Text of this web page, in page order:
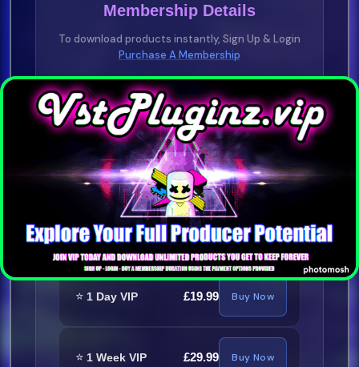
Membership Details
To download products instantly, Sign Up & Login
Purchase A Membership
YOU NEED TO BE A VIP MEMBER
Purchase any plan —1 Day • 1 Week • 1
Month • 1 Year
Pay-As-You-Go • No Subscription
Required
⭐ 1 Day VIP £19.99 Buy Now
⭐ 1 Week VIP £29.99 Buy Now